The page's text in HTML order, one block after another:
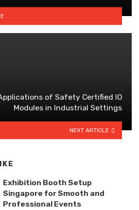
of Safety Certified IO
Modules in Industrial Settings
NEXT ARTICLE
Exhibition Booth Setup
Singapore for Smooth and
Professional Events